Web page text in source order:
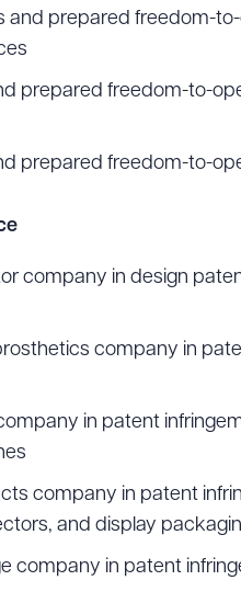
and prepared freedom-
prepared freedom-to-
prepared freedom-to-
company in design
company in
in patent
company in patent
and display
company in patent